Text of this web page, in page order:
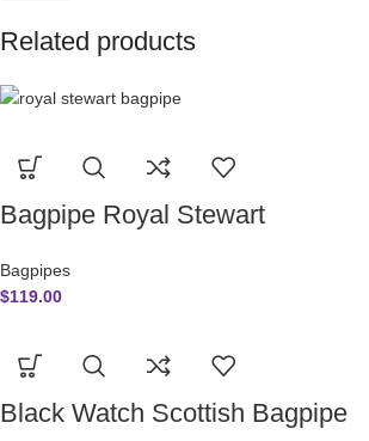
Related products
Bagpipe Royal Stewart
Bagpipes
$119.00
Black Watch Scottish Bagpipe